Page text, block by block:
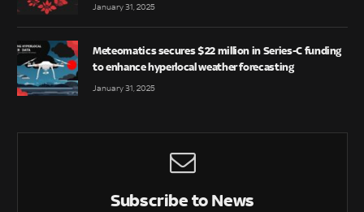
January 31, 2025
Meteomatics secures $22 million in Series-C funding
to enhance hyperlocal weather forecasting
January 31, 2025
Subscribe to News